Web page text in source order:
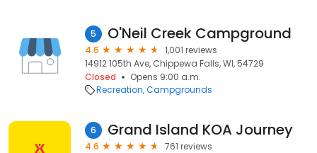
5 O'Neil Creek Campground
4.6
1,001 reviews
14912 105th Ave, Chippewa Falls, WI, 54729
Closed
Opens 9:00 a.m.
Recreation Campgrounds
6 Grand Island KOA Journey
4.6
761 reviews